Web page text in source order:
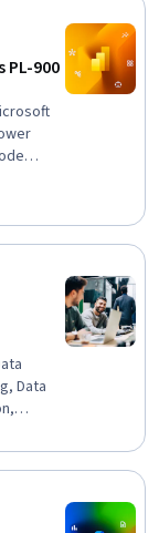
900
Data
(IaC),